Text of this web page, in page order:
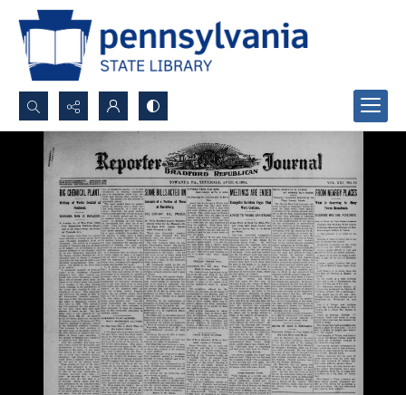
Search...
Advanced search